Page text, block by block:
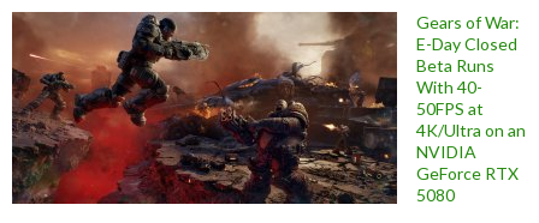
Gears of War:
E-Day Closed
Beta Runs
With 40-
50FPS at
4K/Ultra on an
NVIDIA
GeForce RTX
5080